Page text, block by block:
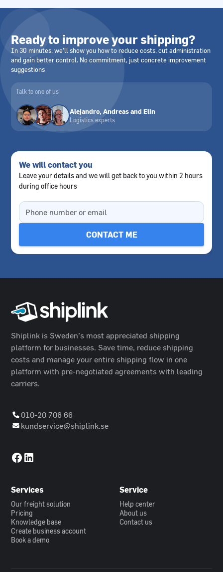
Ready to improve your shipping?
In 30 minutes, we’ll show you how to reduce costs, cut administration
and gain better control. No commitment, just concrete improvement
suggestions
Talk to one of us
Alejandro, Andreas and Elin
Logistics experts
We will contact you
Leave your details and we will get back to you within 2 hours
during office hours
Shiplink is Sweden’s most appreciated shipping
platform for businesses. Save time, reduce shipping
costs and manage your entire shipping flow in one
platform with pre-negotiated agreements with leading
carriers.
010-20 706 66
kundservice@shiplink.se
Services
Our freight solution
Pricing
Knowledge base
Create business account
Book a demo
Service
Help center
About us
Contact us